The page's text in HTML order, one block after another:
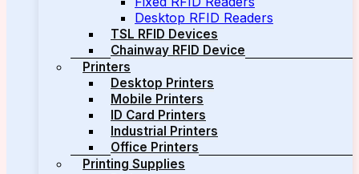
Desktop RFID Readers
TSL RFID Devices
Chainway RFID Device
Printers
Desktop Printers
Mobile Printers
ID Card Printers
Industrial Printers
Office Printers
Printing Supplies